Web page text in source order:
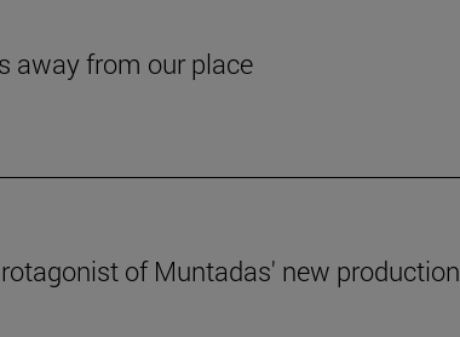
away from our place
of Muntadas' new production